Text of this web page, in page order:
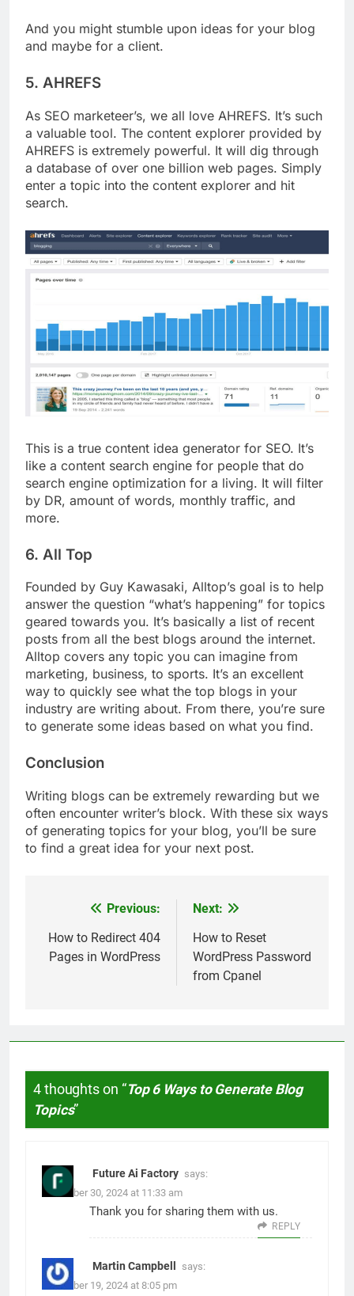
And you might stumble upon ideas for your blog
and maybe for a client.
5. AHREFS
As SEO marketeer’s, we all love AHREFS. It’s such
a valuable tool. The content explorer provided by
AHREFS is extremely powerful. It will dig through
a database of over one billion web pages. Simply
enter a topic into the content explorer and hit
search.
This is a true content idea generator for SEO. It’s
like a content search engine for people that do
search engine optimization for a living. It will filter
by DR, amount of words, monthly traffic, and
more.
6. All Top
Founded by Guy Kawasaki, Alltop’s goal is to help
answer the question “what’s happening” for topics
geared towards you. It’s basically a list of recent
posts from all the best blogs around the internet.
Alltop covers any topic you can imagine from
marketing, business, to sports. It’s an excellent
way to quickly see what the top blogs in your
industry are writing about. From there, you’re sure
to generate some ideas based on what you find.
Conclusion
Writing blogs can be extremely rewarding but we
often encounter writer’s block. With these six ways
of generating topics for your blog, you’ll be sure
to find a great idea for your next post.
navigation
Previous:
How to Redirect 404
Pages in WordPress
Next:
How to Reset
WordPress Password
from Cpanel
4 thoughts on “Top 6 Ways to Generate Blog
Topics”
Future Ai Factory says:
November 30, 2024 at 11:33 am
Thank you for sharing them with us.
REPLY
Martin Campbell
says:
November 19, 2024 at 8:05 pm